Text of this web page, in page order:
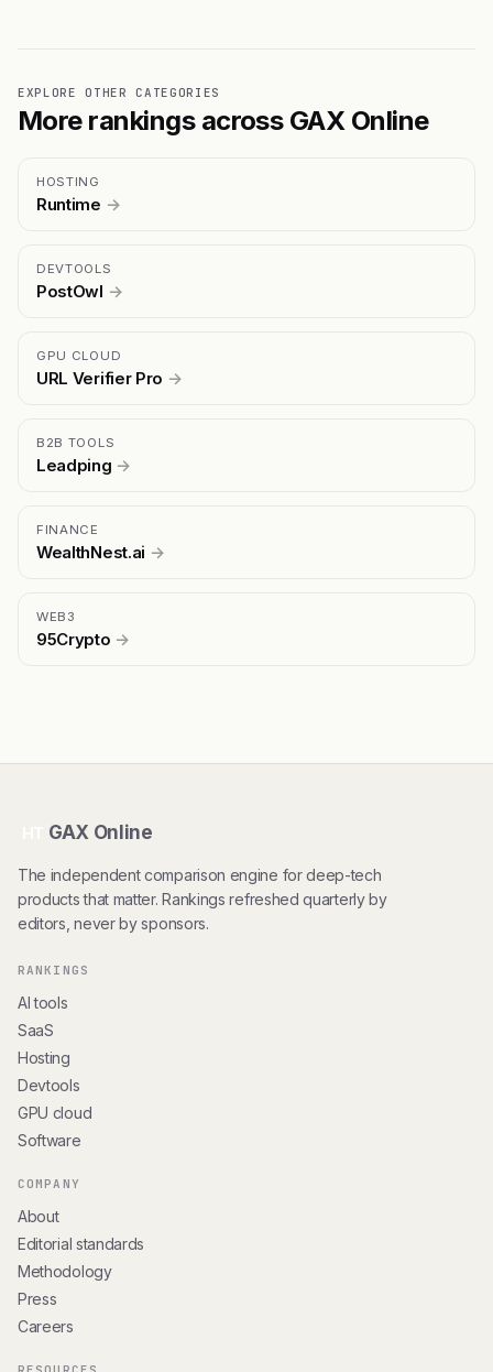
EXPLORE OTHER CATEGORIES
More rankings across GAX Online
HOSTING
Runtime →
DEVTOOLS
PostOwl →
GPU CLOUD
URL Verifier Pro →
B2B TOOLS
Leadping →
FINANCE
WealthNest.ai →
WEB3
95Crypto →
GAX Online
The independent comparison engine for deep-tech
products that matter. Rankings refreshed quarterly by
editors, never by sponsors.
RANKINGS
AI tools
SaaS
Hosting
Devtools
GPU cloud
Software
COMPANY
About
Editorial standards
Methodology
Press
Careers